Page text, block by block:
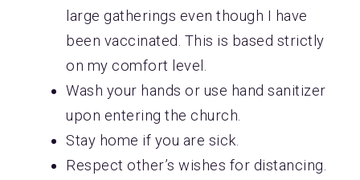
large gatherings even though I have
been vaccinated. This is based strictly
on my comfort level.
Wash your hands or use hand sanitizer
upon entering the church.
Stay home if you are sick.
Respect other’s wishes for distancing.